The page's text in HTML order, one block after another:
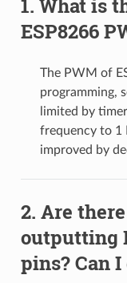
What is
ESP8266
The PWM of
programming,
limited by
frequency to 1
improved by
Are
outputting
pins? Can